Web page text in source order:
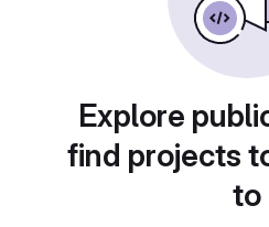
Explore
find projects
to